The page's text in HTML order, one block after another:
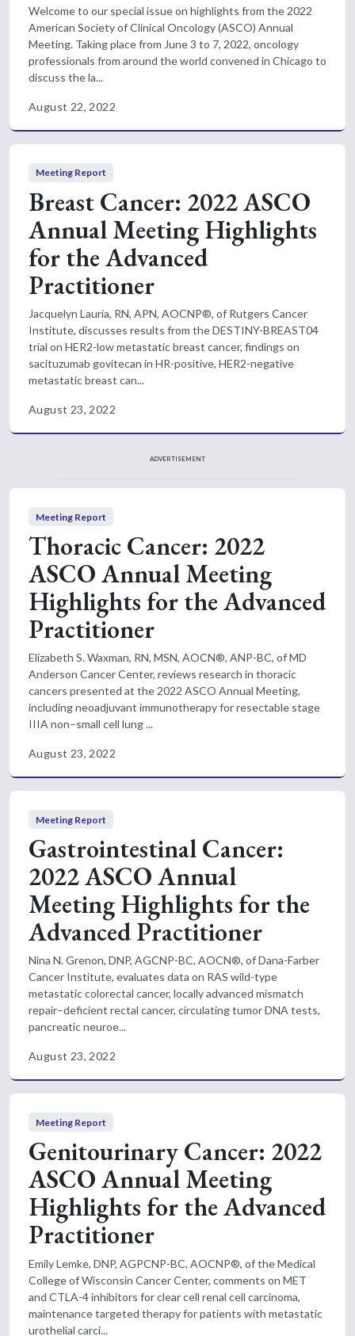
Welcome to our special issue on highlights from the 2022
American Society of Clinical Oncology (ASCO) Annual
Meeting. Taking place from June 3 to 7, 2022, oncology
professionals from around the world convened in Chicago to
discuss the la...
August 22, 2022
Meeting Report
Breast Cancer: 2022 ASCO
Annual Meeting Highlights
for the Advanced
Practitioner
Jacquelyn Lauria, RN, APN, AOCNP®, of Rutgers Cancer
Institute, discusses results from the DESTINY-BREAST04
trial on HER2-low metastatic breast cancer, findings on
sacituzumab govitecan in HR-positive, HER2-negative
metastatic breast can...
August 23, 2022
ADVERTISEMENT
Meeting Report
Thoracic Cancer: 2022
ASCO Annual Meeting
Highlights for the Advanced
Practitioner
Elizabeth S. Waxman, RN, MSN, AOCN®, ANP-BC, of MD
Anderson Cancer Center, reviews research in thoracic
cancers presented at the 2022 ASCO Annual Meeting,
including neoadjuvant immunotherapy for resectable stage
IIIA non–small cell lung ...
August 23, 2022
Meeting Report
Gastrointestinal Cancer:
2022 ASCO Annual
Meeting Highlights for the
Advanced Practitioner
Nina N. Grenon, DNP, AGCNP-BC, AOCN®, of Dana-Farber
Cancer Institute, evaluates data on RAS wild-type
metastatic colorectal cancer, locally advanced mismatch
repair–deficient rectal cancer, circulating tumor DNA tests,
pancreatic neuroe...
August 23, 2022
Meeting Report
Genitourinary Cancer: 2022
ASCO Annual Meeting
Highlights for the Advanced
Practitioner
Emily Lemke, DNP, AGPCNP-BC, AOCNP®, of the Medical
College of Wisconsin Cancer Center, comments on MET
and CTLA-4 inhibitors for clear cell renal cell carcinoma,
maintenance targeted therapy for patients with metastatic
urothelial carci...